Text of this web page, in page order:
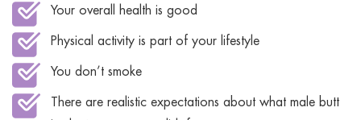
Your overall health is good
Physical activity is part of your lifestyle
You don’t smoke
There are realistic expectations about what male butt